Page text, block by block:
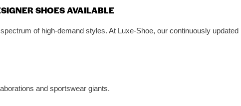
SHOES AVAILABLE
of high-demand styles. At Luxe-Shoe, our continuously updated
and sportswear giants.